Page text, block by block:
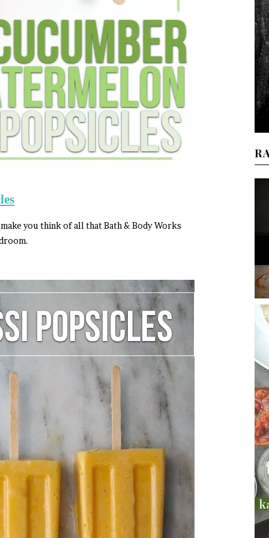
you think of all that Bath & Body Works